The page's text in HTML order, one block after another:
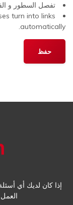
تفصل السطور و
turn into links
automatically.
إذا كان لديك أي
العمل لدينا من